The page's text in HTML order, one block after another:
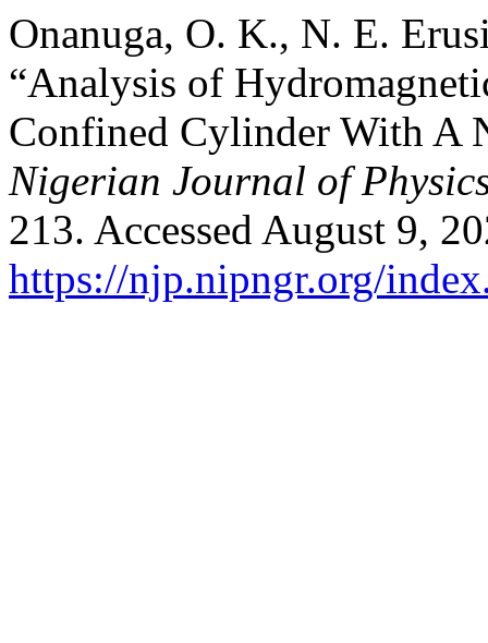
Onanuga, O. K., N. E.
“Analysis of
Confined Cylinder With A
Nigerian Journal of
213. Accessed August 9,
https://njp.nipngr.org/